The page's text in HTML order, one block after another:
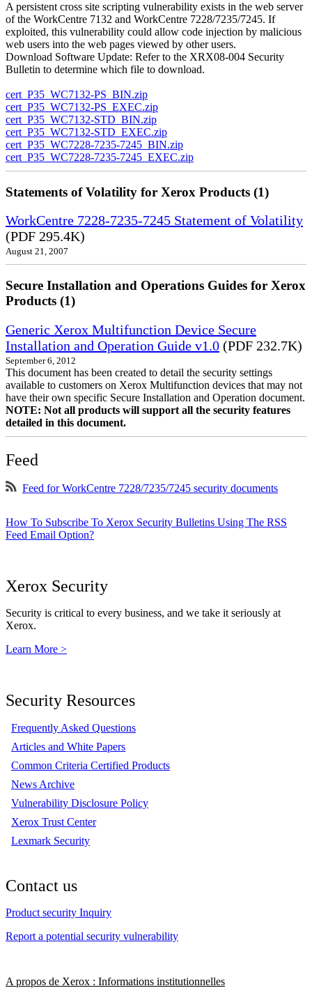
A persistent cross site scripting vulnerability exists in the web server
of the WorkCentre 7132 and WorkCentre 7228/7235/7245. If
exploited, this vulnerability could allow code injection by malicious
web users into the web pages viewed by other users.
Download Software Update: Refer to the XRX08-004 Security
Bulletin to determine which file to download.
cert_P35_WC7132-PS_BIN.zip
cert_P35_WC7132-PS_EXEC.zip
cert_P35_WC7132-STD_BIN.zip
cert_P35_WC7132-STD_EXEC.zip
cert_P35_WC7228-7235-7245_BIN.zip
cert_P35_WC7228-7235-7245_EXEC.zip
Statements of Volatility for Xerox Products (1)
WorkCentre 7228-7235-7245 Statement of Volatility
(PDF 295.4K)
August 21, 2007
Secure Installation and Operations Guides for Xerox
Products (1)
Generic Xerox Multifunction Device Secure
Installation and Operation Guide v1.0 (PDF 232.7K)
September 6, 2012
This document has been created to detail the security settings
available to customers on Xerox Multifunction devices that may not
have their own specific Secure Installation and Operation document.
NOTE: Not all products will support all the security features
detailed in this document.
Feed
Feed for WorkCentre 7228/7235/7245 security documents
How To Subscribe To Xerox Security Bulletins Using The RSS
Feed Email Option?
Xerox Security
Security is critical to every business, and we take it seriously at
Xerox.
Learn More >
Security Resources
Frequently Asked Questions
Articles and White Papers
Common Criteria Certified Products
News Archive
Vulnerability Disclosure Policy
Xerox Trust Center
Lexmark Security
Contact us
Product security Inquiry
Report a potential security vulnerability
A propos de Xerox : Informations institutionnelles